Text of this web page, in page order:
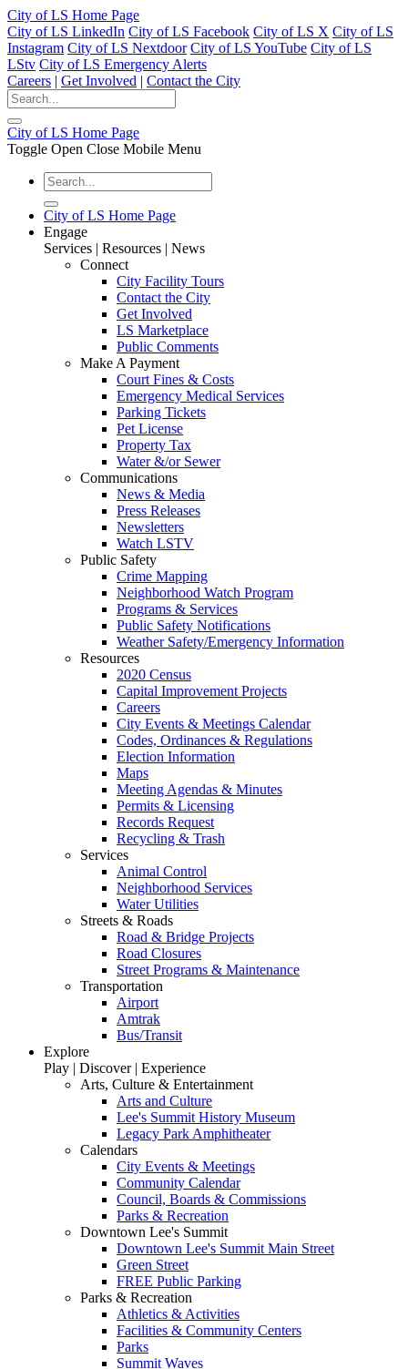
City of LS Home Page
City of LS LinkedIn City of LS Facebook City of LS X City of LS
Instagram City of LS Nextdoor City of LS YouTube City of LS
LStv City of LS Emergency Alerts
Careers | Get Involved | Contact the City
City of LS Home Page
Toggle Open Close Mobile Menu
City of LS Home Page
Engage
Services | Resources | News
Connect
City Facility Tours
Contact the City
Get Involved
LS Marketplace
Public Comments
Make A Payment
Court Fines & Costs
Emergency Medical Services
Parking Tickets
Pet License
Property Tax
Water &/or Sewer
Communications
News & Media
Press Releases
Newsletters
Watch LSTV
Public Safety
Crime Mapping
Neighborhood Watch Program
Programs & Services
Public Safety Notifications
Weather Safety/Emergency Information
Resources
2020 Census
Capital Improvement Projects
Careers
City Events & Meetings Calendar
Codes, Ordinances & Regulations
Election Information
Maps
Meeting Agendas & Minutes
Permits & Licensing
Records Request
Recycling & Trash
Services
Animal Control
Neighborhood Services
Water Utilities
Streets & Roads
Road & Bridge Projects
Road Closures
Street Programs & Maintenance
Transportation
Airport
Amtrak
Bus/Transit
Explore
Play | Discover | Experience
Arts, Culture & Entertainment
Arts and Culture
Lee's Summit History Museum
Legacy Park Amphitheater
Calendars
City Events & Meetings
Community Calendar
Council, Boards & Commissions
Parks & Recreation
Downtown Lee's Summit
Downtown Lee's Summit Main Street
Green Street
FREE Public Parking
Parks & Recreation
Athletics & Activities
Facilities & Community Centers
Parks
Summit Waves